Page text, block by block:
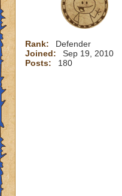
Rank:
Defender
Joined:
Sep 19, 2010
Posts:
180